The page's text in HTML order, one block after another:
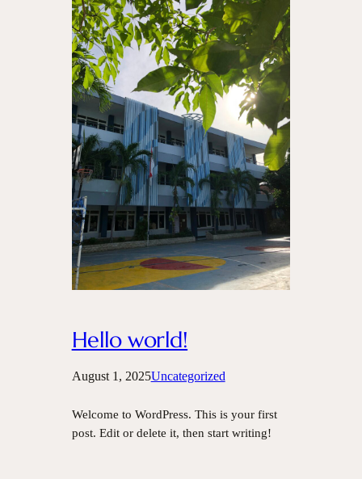
Hello world!
August 1, 2025Uncategorized
Welcome to WordPress. This is your first
post. Edit or delete it, then start writing!